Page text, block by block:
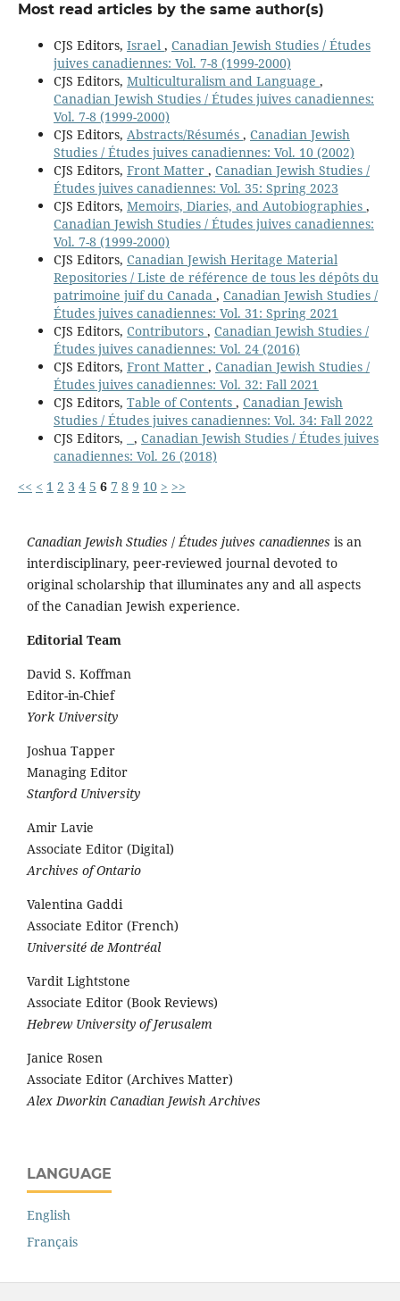
Most read articles by the same author(s)
CJS Editors, Israel , Canadian Jewish Studies / Études
juives canadiennes: Vol. 7-8 (1999-2000)
CJS Editors, Multiculturalism and Language ,
Canadian Jewish Studies / Études juives canadiennes:
Vol. 7-8 (1999-2000)
CJS Editors, Abstracts/Résumés , Canadian Jewish
Studies / Études juives canadiennes: Vol. 10 (2002)
CJS Editors, Front Matter , Canadian Jewish Studies /
Études juives canadiennes: Vol. 35: Spring 2023
CJS Editors, Memoirs, Diaries, and Autobiographies ,
Canadian Jewish Studies / Études juives canadiennes:
Vol. 7-8 (1999-2000)
CJS Editors, Canadian Jewish Heritage Material
Repositories / Liste de référence de tous les dépôts du
patrimoine juif du Canada , Canadian Jewish Studies /
Études juives canadiennes: Vol. 31: Spring 2021
CJS Editors, Contributors , Canadian Jewish Studies /
Études juives canadiennes: Vol. 24 (2016)
CJS Editors, Front Matter , Canadian Jewish Studies /
Études juives canadiennes: Vol. 32: Fall 2021
CJS Editors, Table of Contents , Canadian Jewish
Studies / Études juives canadiennes: Vol. 34: Fall 2022
CJS Editors,
, Canadian Jewish Studies / Études juives
canadiennes: Vol. 26 (2018)
<< < 1 2 3 4 5 6 7 8 9 10 > >>
Canadian Jewish Studies /Études juives canadiennes is an
interdisciplinary, peer-reviewed journal devoted to
original scholarship that illuminates any and all aspects
of the Canadian Jewish experience.
Editorial Team
David S. Koffman
Editor-in-Chief
York University
Joshua Tapper
Managing Editor
Stanford University
Amir Lavie
Associate Editor (Digital)
Archives of Ontario
Valentina Gaddi
Associate Editor (French)
Université de Montréal
Vardit Lightstone
Associate Editor (Book Reviews)
Hebrew University of Jerusalem
Janice Rosen
Associate Editor (Archives Matter)
Alex Dworkin Canadian Jewish Archives
LANGUAGE
English
Français